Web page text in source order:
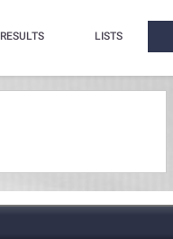
RESULTS LISTS